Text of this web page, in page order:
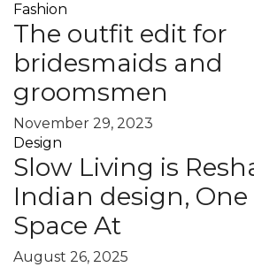
Fashion
The outfit edit for
bridesmaids and
groomsmen
November 29, 2023
Design
Slow Living is
Indian design,
Space At
August 26, 2025